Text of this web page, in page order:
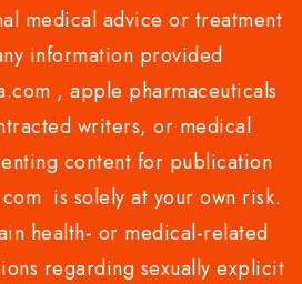
medical advice or treatment
information provided
, apple pharmaceuticals
writers, or medical
content for publication
is solely at your own risk.
health- or medical-related
regarding sexually explicit